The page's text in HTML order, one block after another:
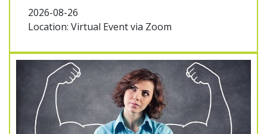
2026-08-26
Location: Virtual Event via Zoom